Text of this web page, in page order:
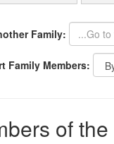
Family:
Family Members:
of the